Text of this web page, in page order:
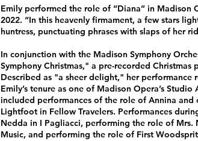
Emily performed the role of “Diana” in Madison
2022. “In this heavenly firmament, a few stars
huntress, punctuating phrases with slaps of her
In conjunction with the Madison Symphony
Symphony Christmas," a pre-recorded
Described as "a sheer delight," her performance
Emily’s tenure as one of Madison Opera’s
included performances of the role of Annina
Lightfoot in Fellow Travelers. Performances
Nedda in I Pagliacci, performing the role of
Music, and performing the role of First